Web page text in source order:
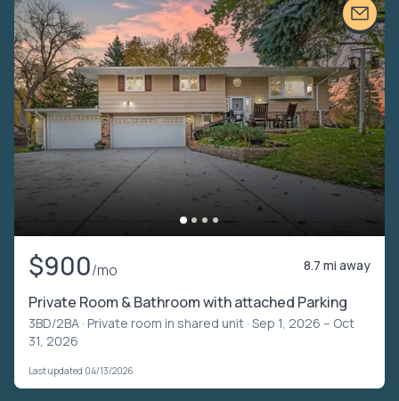
$900/mo 8.7 mi away
Private Room & Bathroom with attached Parking
3BD/2BA · Private room in shared unit · Sep 1, 2026 – Oct
31, 2026
Last updated 04/13/2026